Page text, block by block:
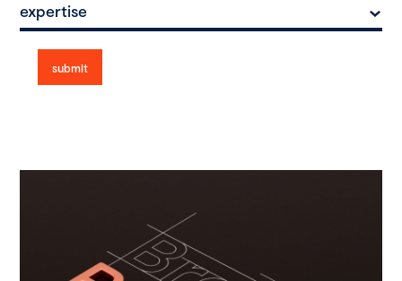
expertise